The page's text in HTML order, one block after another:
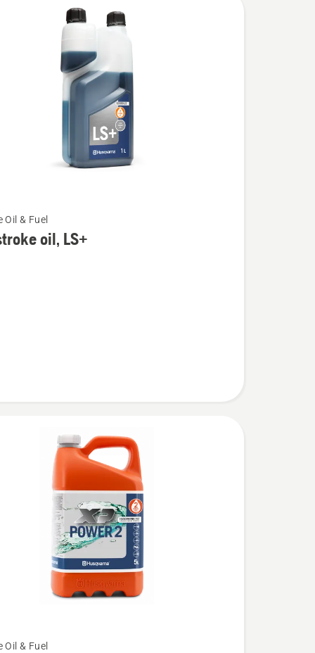
Oil & Fuel
oil, LS+
Oil & Fuel